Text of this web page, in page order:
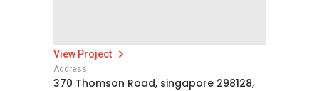
View Project
Address
370 Thomson Road, singapore 298128,